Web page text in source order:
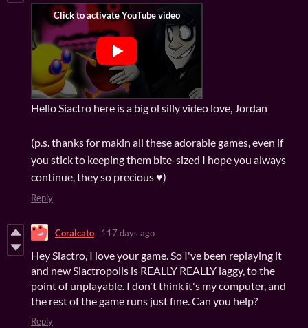
Hello Siactro here is a big ol silly video love, Jordan
(p.s. thanks for makin all these adorable games, even if
you stick to keeping them bite-sized I hope you always
continue, they so precious ♥)
Reply
Coralcato 117 days ago
Hey Siactro, I love your game. So I've been replaying it
and new Siactropolis is REALLY REALLY laggy, to the
point of unplayable. I don't think it's my computer, and
the rest of the game runs just fine. Can you help?
Reply